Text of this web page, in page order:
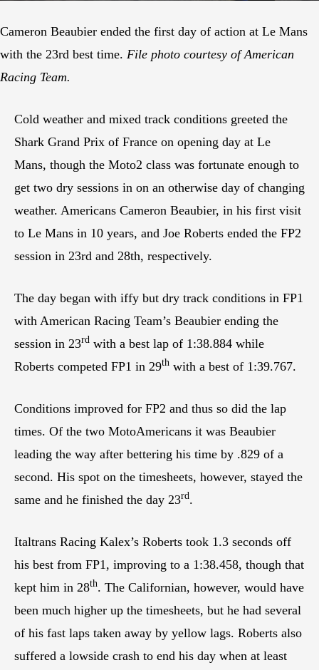
Cameron Beaubier ended the first day of action at Le Mans
with the 23rd best time. File photo courtesy of American
Racing Team.
Cold weather and mixed track conditions greeted the
Shark Grand Prix of France on opening day at Le
Mans, though the Moto2 class was fortunate enough to
get two dry sessions in on an otherwise day of changing
weather. Americans Cameron Beaubier, in his first visit
to Le Mans in 10 years, and Joe Roberts ended the FP2
session in 23rd and 28th, respectively.
The day began with iffy but dry track conditions in FP1
with American Racing Team’s Beaubier ending the
session in 23rd with a best lap of 1:38.884 while
Roberts competed FP1 in 29th with a best of 1:39.767.
Conditions improved for FP2 and thus so did the lap
times. Of the two MotoAmericans it was Beaubier
leading the way after bettering his time by .829 of a
second. His spot on the timesheets, however, stayed the
same and he finished the day 23rd.
Italtrans Racing Kalex’s Roberts took 1.3 seconds off
his best from FP1, improving to a 1:38.458, though that
kept him in 28th. The Californian, however, would have
been much higher up the timesheets, but he had several
of his fast laps taken away by yellow lags. Roberts also
suffered a lowside crash to end his day when at least